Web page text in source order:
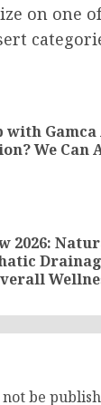
on one of
with
We Can
2026:
be